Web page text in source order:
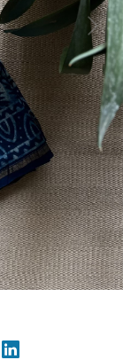
Next